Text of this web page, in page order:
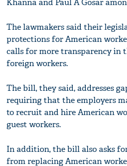
Khanna and Paul A Gosar
The lawmakers said their
protections for American
calls for more transparency in
foreign workers.
The bill, they said, addresses
requiring that the employers
to recruit and hire American
guest workers.
In addition, the bill also asks
from replacing American